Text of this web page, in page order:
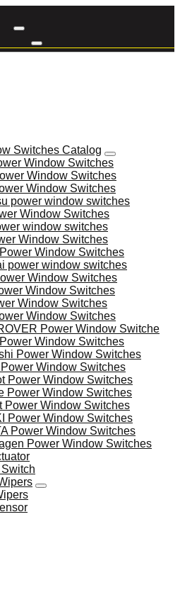
Switches Catalog
Window Switches
Window Switches
Window Switches
power window switches
Window Switches
window switches
Window Switches
Window Switches
power window switches
Window Switches
Window Switches
Window Switches
Window Switches
Power Window Switche
Window Switches
Power Window Switches
Window Switches
Power Window Switches
Power Window Switches
Power Window Switches
Power Window Switches
Power Window Switches
Power Window Switches